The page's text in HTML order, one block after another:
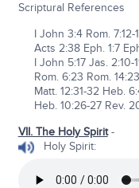
Scriptural References
I John 3:4 Rom. 7:12-
Acts 2:38 Eph. 1:7
I John 5:17 Jas. 2:10-
Rom. 6:23 Rom.
Matt. 12:31-32 Heb.
Heb. 10:26-27 Rev.
VII. The Holy Spirit-
Holy Spirit: